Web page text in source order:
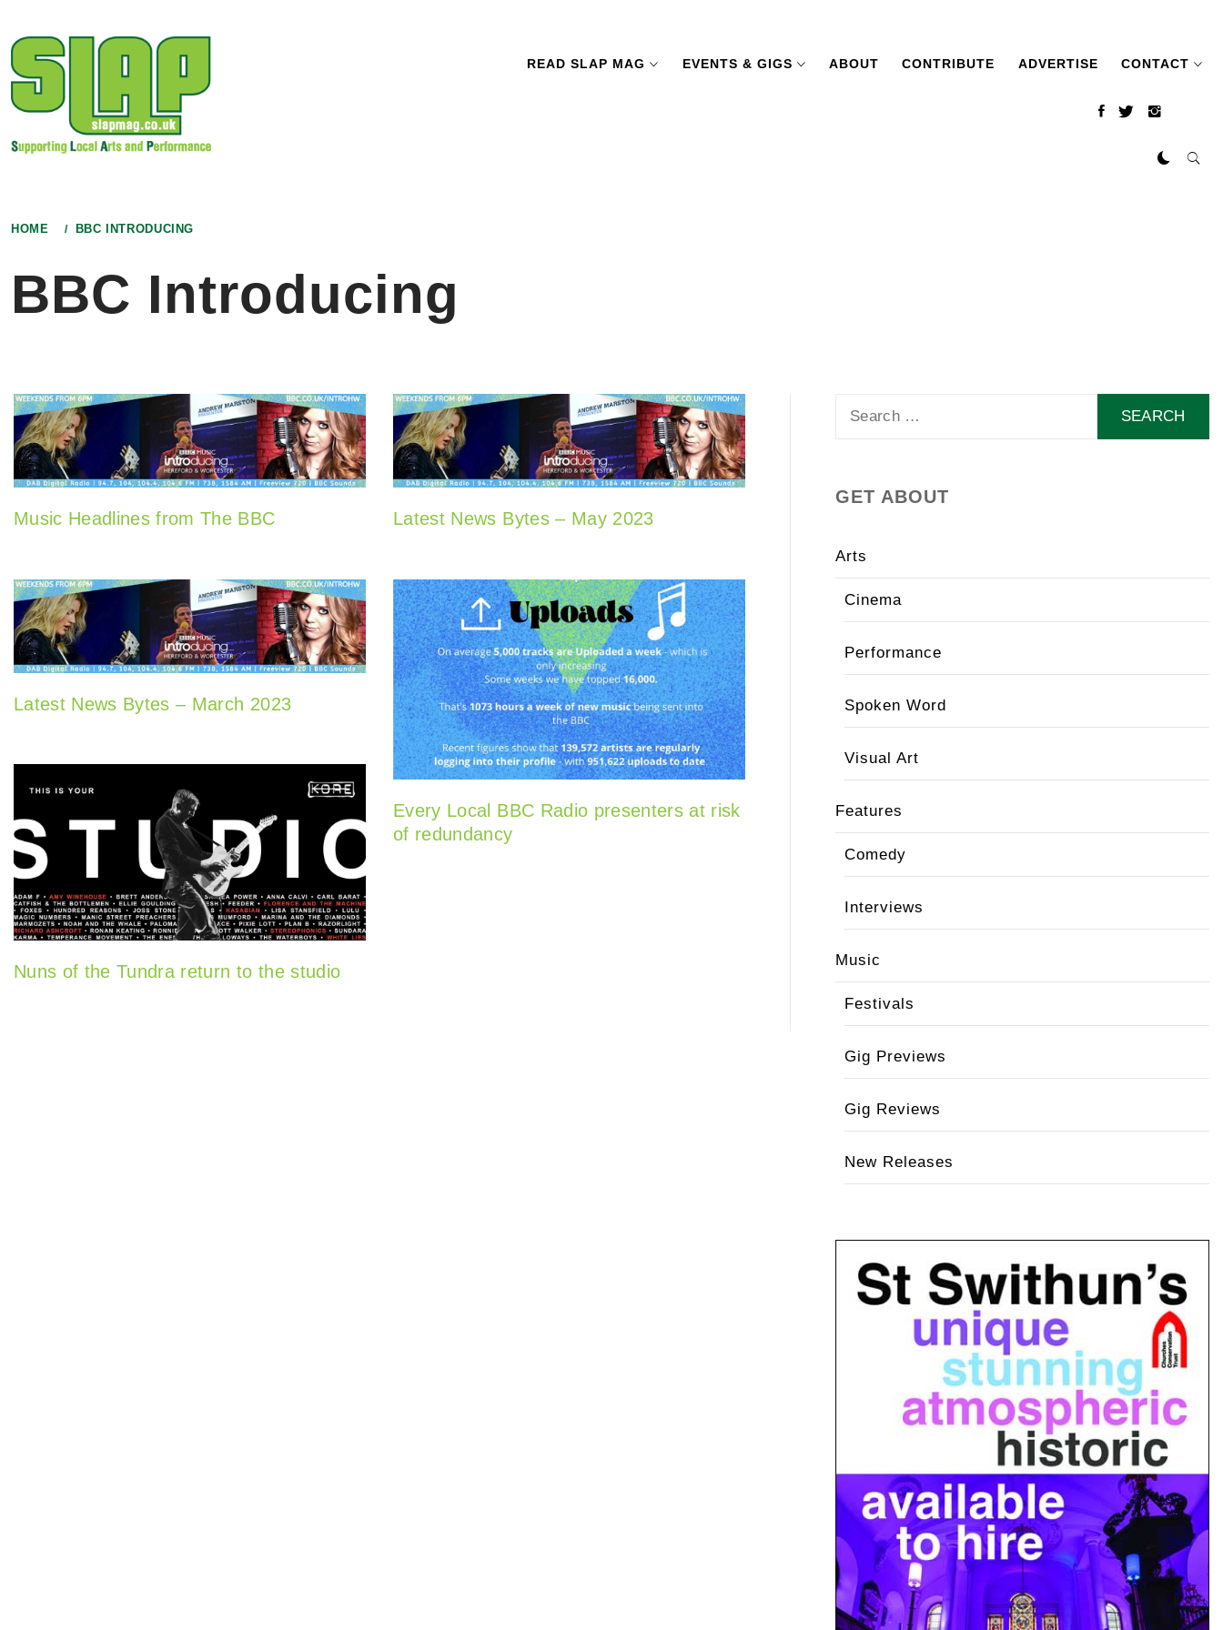
content
READ SLAP MAG EVENTS & GIGS ABOUT CONTRIBUTE ADVERTISE CONTACT
HOME BBC INTRODUCING
BBC Introducing
Music Headlines from The BBC Latest News Bytes – May 2023
Latest News Bytes – March 2023
Every Local BBC Radio presenters at risk
of redundancy
Nuns of the Tundra return to the studio
GET ABOUT
Arts
Cinema
Performance
Spoken Word
Visual Art
Features
Comedy
Interviews
Music
Festivals
Gig Previews
Gig Reviews
New Releases